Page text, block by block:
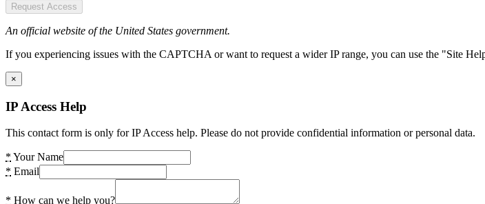
Request Access
An official website of the United States government.
If you experiencing issues with the CAPTCHA or want to request a wider IP range, you can use the "Site
×
IP Access Help
This contact form is only for IP Access help. Please do not provide confidential information or personal data.
* Your Name
* Email
* How can we help you?